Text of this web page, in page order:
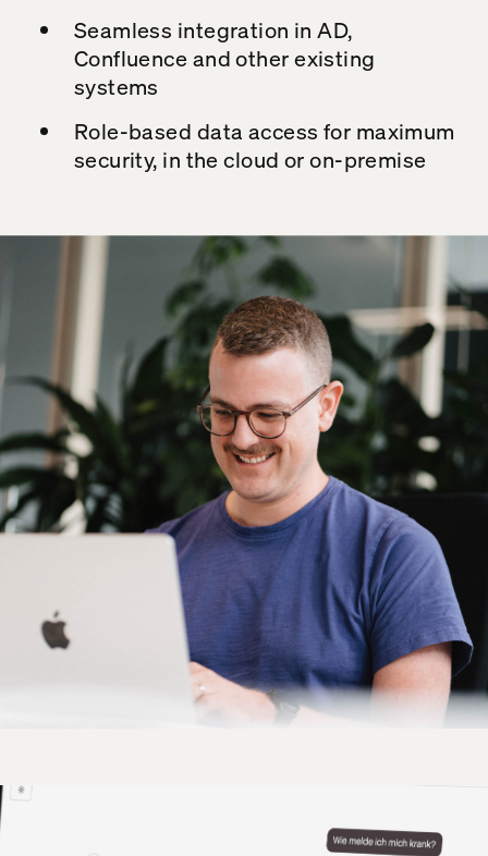
Seamless integration in AD,
Confluence and other existing
systems
Role-based data access for maximum
security, in the cloud or on-premise